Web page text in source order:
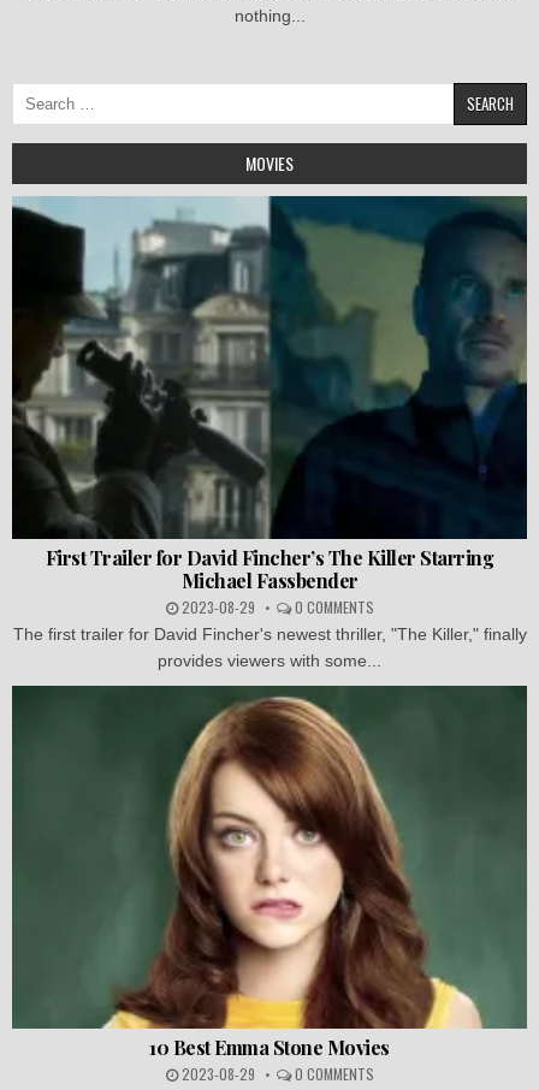
nothing...
Search
for:
MOVIES
First Trailer for David Fincher’s The Killer Starring
Michael Fassbender
2023-08-29 0 COMMENTS
The first trailer for David Fincher's newest thriller, "The Killer," finally
provides viewers with some...
10 Best Emma Stone Movies
2023-08-29 0 COMMENTS